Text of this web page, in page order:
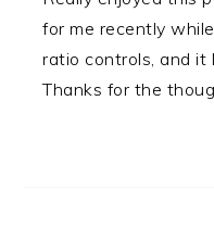
for me recently
ratio controls, and it
Thanks for the